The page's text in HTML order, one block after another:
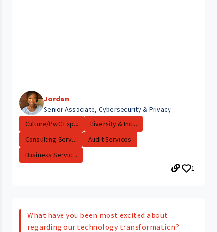
Jordan
Senior Associate, Cybersecurity & Privacy
Culture/PwC Exp...
Diversity & Inc...
Consulting Serv...
Audit Services
Business Servic...
1
What have you been most excited about
regarding our technology transformation?